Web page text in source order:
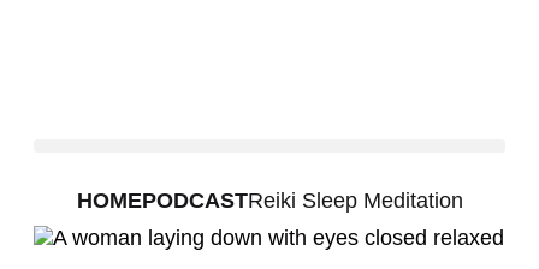
HOMEPODCASTReiki Sleep Meditation